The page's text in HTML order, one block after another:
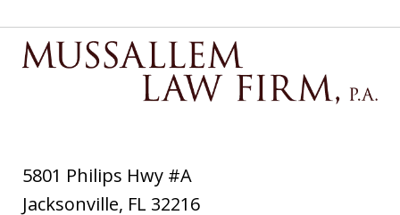
5801 Philips Hwy #A
Jacksonville, FL 32216